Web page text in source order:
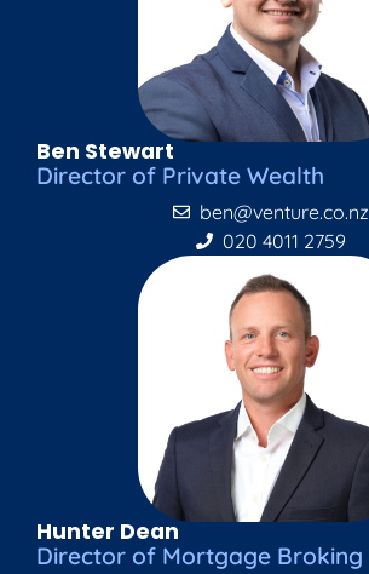
Ben Stewart
Director of Private Wealth
ben@venture.co.nz
020 4011 2759
Hunter Dean
Director of Mortgage Broking